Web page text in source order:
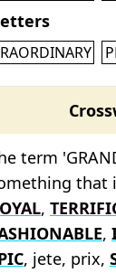
term
that
,
,
, jete, prix,